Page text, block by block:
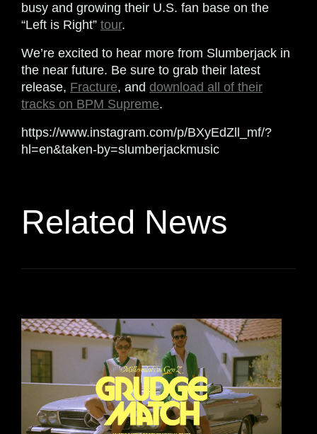
busy and growing their U.S. fan base on the
“Left is Right” tour.
We’re excited to hear more from Slumberjack in
the near future. Be sure to grab their latest
release, Fracture, and download all of their
tracks on BPM Supreme.
https://www.instagram.com/p/BXyEdZll_mf/?
hl=en&taken-by=slumberjackmusic
Related News